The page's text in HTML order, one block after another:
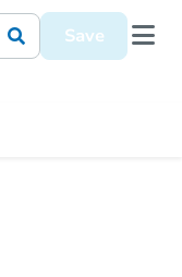
Save